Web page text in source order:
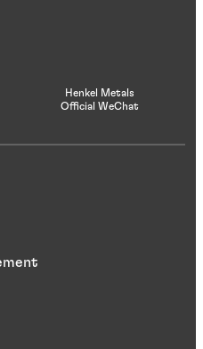
Henkel Metals
Official WeChat